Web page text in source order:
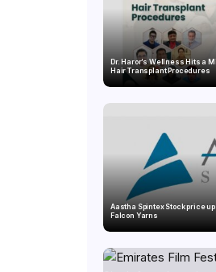
Dr. Haror’s Wellness Hits a
Hair Transplant Procedures
Aastha Spintex Stock price up
Falcon Yarns